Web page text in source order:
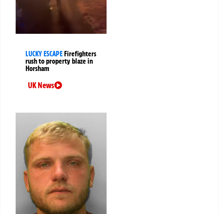
LUCKY ESCAPEFirefighters
rush to property blaze in
Horsham
UK News